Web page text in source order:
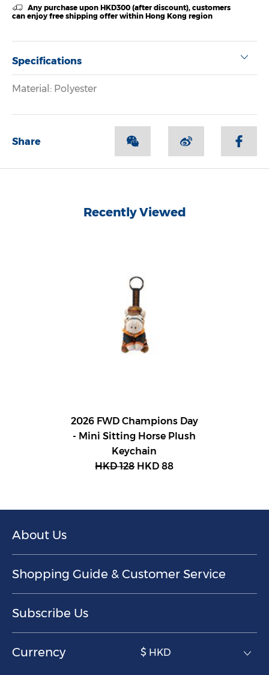
Any purchase upon HKD300 (after discount), customers
can enjoy free shipping offer within Hong Kong region
Specifications
Material: Polyester
Share
Recently Viewed
2026 FWD Champions Day
- Mini Sitting Horse Plush
Keychain
HKD 128HKD 88
About Us
Shopping Guide & Customer Service
Subscribe Us
Currency $ HKD